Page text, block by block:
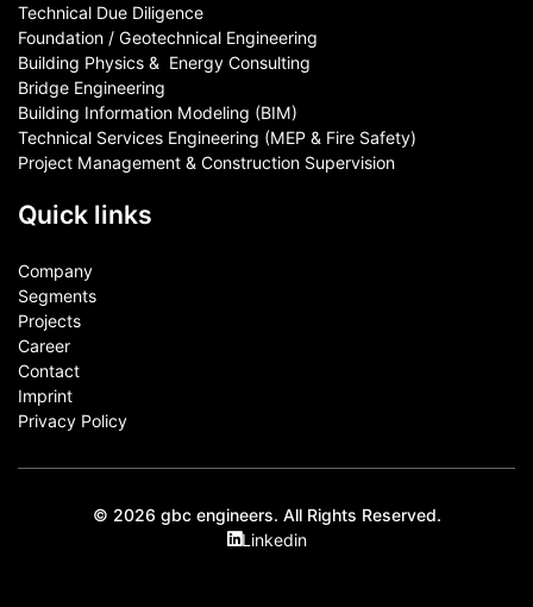
Technical Due Diligence
Foundation / Geotechnical Engineering
Building Physics & ​ Energy Consulting
Bridge Engineering
Building Information Modeling (BIM)
Technical Services Engineering (MEP & Fire Safety)
Project Management & Construction Supervision
Quick links
Company
Segments
Projects
Career
Contact​
Imprint
Privacy Policy
© 2026 gbc engineers. All Rights Reserved.
Linkedin